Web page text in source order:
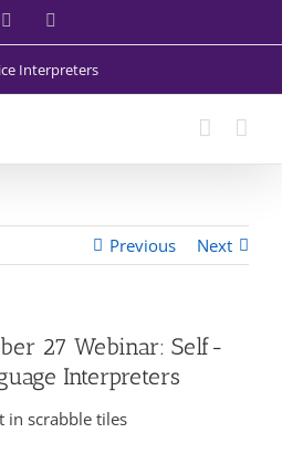
Facebook
Interpreters
Previous Next
27 Webinar: Self-
Interpreters